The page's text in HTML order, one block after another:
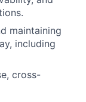
maintaining
including
cross-